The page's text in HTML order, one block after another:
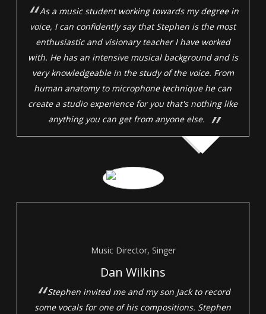
As a music student working towards my degree in
voice, I can confidently say that Stephen is the most
enthusiastic and visionary teacher I have worked
with. He has an intensive musical background and is
very knowledgeable in the study of the voice. From
human anatomy to microphone technique he can
create a studio experience for you that's nothing like
anything you can get from anyone else.
Music Director, Singer
Dan Wilkins
Stephen invited me and my son Jack to record
some vocals for one of his compositions. Stephen